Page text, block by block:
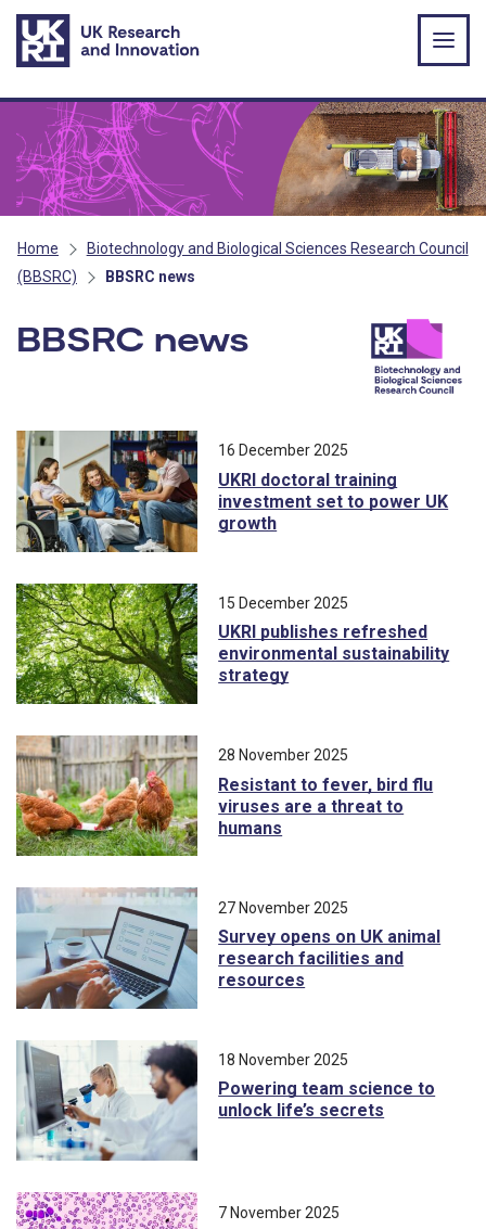
Skip to main content
Home
Biotechnology and Biological Sciences Research Council
(BBSRC)
BBSRC news
BBSRC news
All news stories ordered by
16 December 2025
UKRI doctoral training
investment set to power UK
growth
15 December 2025
UKRI publishes refreshed
environmental sustainability
strategy
28 November 2025
Resistant to fever, bird flu
viruses are a threat to
humans
27 November 2025
Survey opens on UK animal
research facilities and
resources
18 November 2025
Powering team science to
unlock life’s secrets
7 November 2025